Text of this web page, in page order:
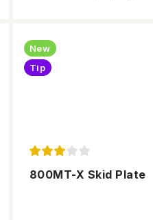
800MT-X Skid Plate
New
Tip